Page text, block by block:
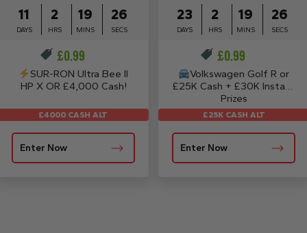
11
DAYS
2
HRS
19
MINS
26
SECS
£0.99
SUR-RON Ultra Bee II
HP X OR £4,000 Cash!
Enter Now
£4000 CASH ALT
23
DAYS
2
HRS
19
MINS
26
SECS
£0.99
Volkswagen Golf R or
£25K Cash + £30K Instant
Prizes
Enter Now
£25K CASH ALT